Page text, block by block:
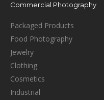
Commercial Photography
Packaged Products
Food Photography
Jewelry
Clothing
Cosmetics
Industrial